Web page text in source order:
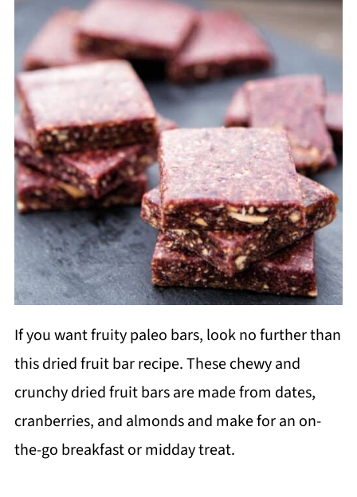
If you want fruity paleo bars, look no further than
this dried fruit bar recipe. These chewy and
crunchy dried fruit bars are made from dates,
cranberries, and almonds and make for an on-
the-go breakfast or midday treat.